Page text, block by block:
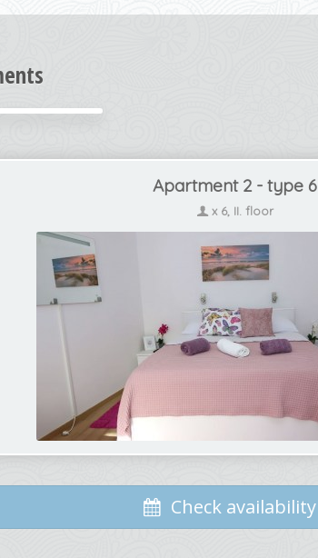
Apartment 2 - type 6
x 6, II. floor
Check availability